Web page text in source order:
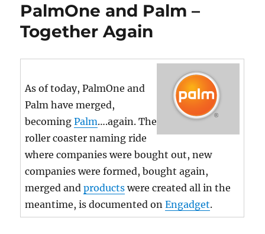
PalmOne and Palm –
Together Again
As of today, PalmOne and
Palm have merged,
becomingPalm….again. The
roller coaster naming ride
where companies were bought out, new
companies were formed, bought again,
merged andproducts were created all in the
meantime, is documented onEngadget.